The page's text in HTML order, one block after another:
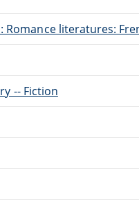
Romance literatures:
-- Fiction